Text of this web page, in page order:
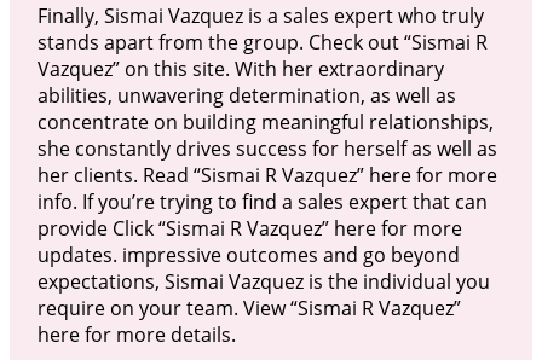
Finally, Sismai Vazquez is a sales expert who truly
stands apart from the group. Check out “Sismai R
Vazquez” on this site. With her extraordinary
abilities, unwavering determination, as well as
concentrate on building meaningful relationships,
she constantly drives success for herself as well as
her clients. Read “Sismai R Vazquez” here for more
info. If you’re trying to find a sales expert that can
provide Click “Sismai R Vazquez” here for more
updates. impressive outcomes and go beyond
expectations, Sismai Vazquez is the individual you
require on your team. View “Sismai R Vazquez”
here for more details.